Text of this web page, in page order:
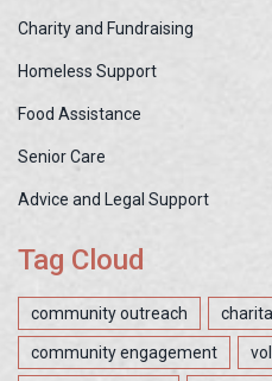
Charity and Fundraising
Homeless Support
Food Assistance
Senior Care
Advice and Legal Support
Tag Cloud
community outreach
community engagement